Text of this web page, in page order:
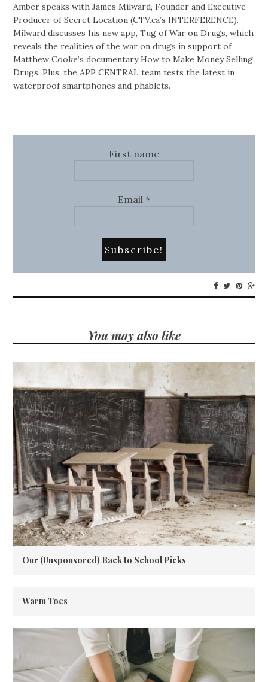
Amber speaks with James Milward, Founder and Executive
Producer of Secret Location (CTV.ca’s INTERFERENCE).
Milward discusses his new app, Tug of War on Drugs, which
reveals the realities of the war on drugs in support of
Matthew Cooke’s documentary How to Make Money Selling
Drugs. Plus, the APP CENTRAL team tests the latest in
waterproof smartphones and phablets.
First name
Email *
You may also like
Our (Unsponsored) Back to School Picks
Warm Toes